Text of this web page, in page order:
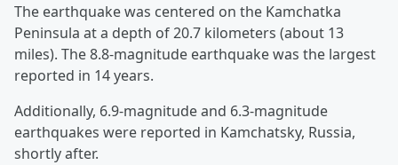
The earthquake was centered on the Kamchatka
Peninsula at a depth of 20.7 kilometers (about 13
miles). The 8.8-magnitude earthquake was the largest
reported in 14 years.
Additionally, 6.9-magnitude and 6.3-magnitude
earthquakes were reported in Kamchatsky, Russia,
shortly after.